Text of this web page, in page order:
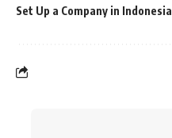
Set Up a Company in Indonesia